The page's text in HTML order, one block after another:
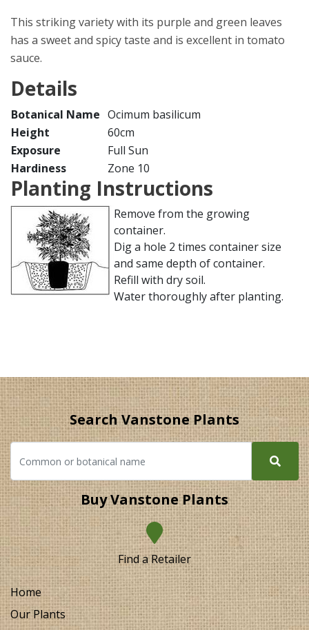
This striking variety with its purple and green leaves
has a sweet and spicy taste and is excellent in tomato
sauce.
Details
Botanical Name Ocimum basilicum
Height
60cm
Exposure
Full Sun
Hardiness
Zone 10
Planting Instructions
Remove from the growing
container.
Dig a hole 2 times container size
and same depth of container.
Refill with dry soil.
Water thoroughly after planting.
Search Vanstone Plants
Buy Vanstone Plants
Find a Retailer
Home
Our Plants